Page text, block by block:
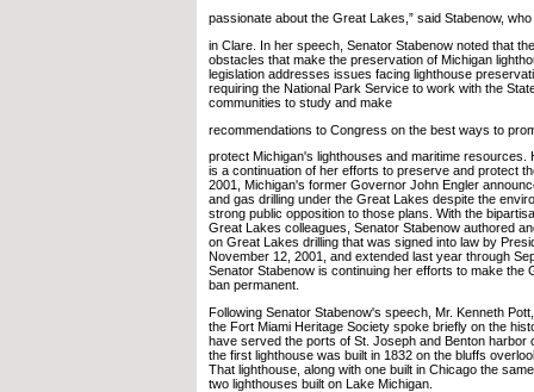
passionate about the Great Lakes,” said Stabenow,
in Clare. In her speech, Senator Stabenow noted that
obstacles that make the preservation of Michigan
legislation addresses issues facing lighthouse
requiring the National Park Service to work with the
communities to study and make
recommendations to Congress on the best ways to
protect Michigan's lighthouses and maritime resources.
is a continuation of her efforts to preserve and protect
2001, Michigan's former Governor John Engler
and gas drilling under the Great Lakes despite the
strong public opposition to those plans. With the
Great Lakes colleagues, Senator Stabenow authored
on Great Lakes drilling that was signed into law by
November 12, 2001, and extended last year through
Senator Stabenow is continuing her efforts to make the
ban permanent.
Following Senator Stabenow's speech, Mr. Kenneth
the Fort Miami Heritage Society spoke briefly on the
have served the ports of St. Joseph and Benton harbor
the first lighthouse was built in 1832 on the bluffs
That lighthouse, along with one built in Chicago the
two lighthouses built on Lake Michigan.